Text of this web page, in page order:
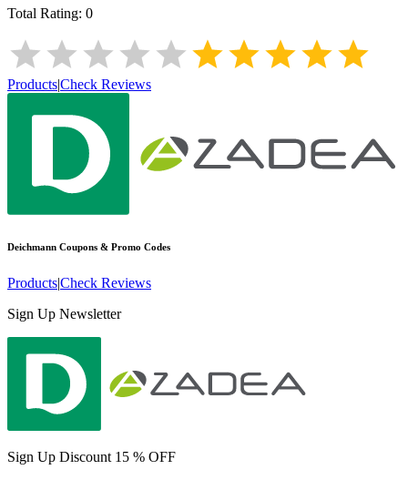
Total Rating: 0
Products|Check Reviews
Deichmann Coupons & Promo Codes
Products|Check Reviews
Sign Up Newsletter
Sign Up Discount 15 % OFF